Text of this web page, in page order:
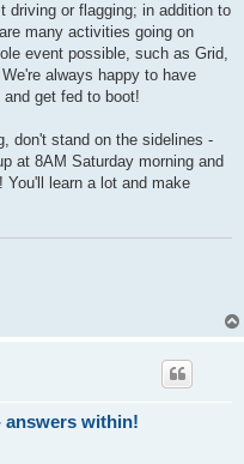
driving or flagging; in addition to
many activities going on
event possible, such as Grid,
always happy to have
get fed to boot!
don't stand on the sidelines -
at 8AM Saturday morning and
learn a lot and make
answers within!